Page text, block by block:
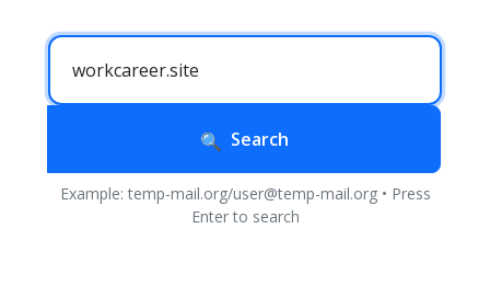
Search
Example: temp-mail.org/user@temp-mail.org • Press
Enter to search